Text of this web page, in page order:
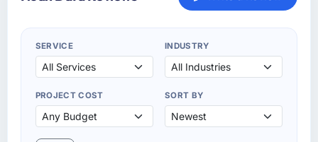
SERVICE INDUSTRY
PROJECT COST SORT BY